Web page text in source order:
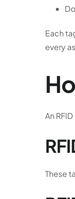
Each
every
An
These